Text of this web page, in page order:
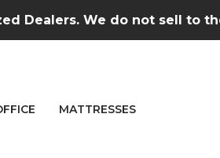
Dealers. We do not sell to
MATTRESSES